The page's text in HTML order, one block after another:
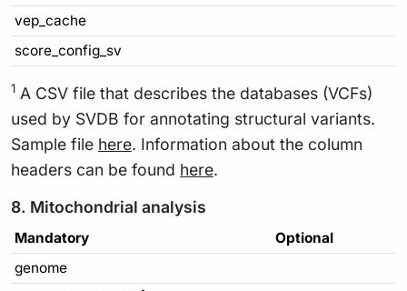
vep_cache
score_config_sv
1 A CSV file that describes the databases (VCFs)
used by SVDB for annotating structural variants.
Sample file here. Information about the column
headers can be found here.
8. Mitochondrial analysis
Mandatory
Optional
genome